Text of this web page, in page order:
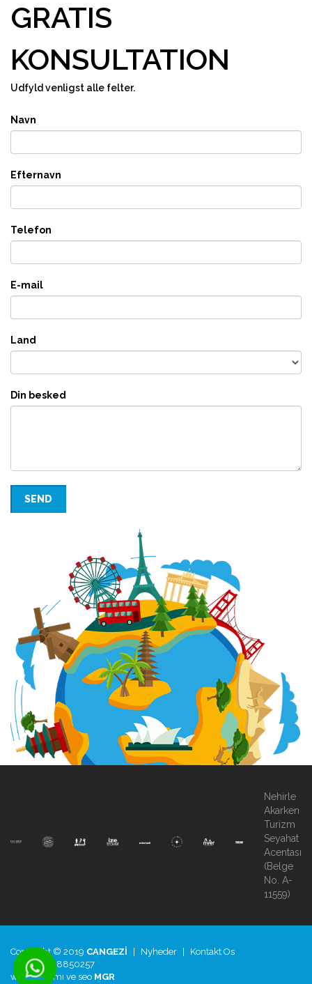
GRATIS
KONSULTATION
Udfyld venligst alle felter.
Navn
Efternavn
Telefon
E-mail
Land
Din besked
SEND
Nehirle
Akarken
Turizm
Seyahat
Acentası
(Belge
No. A-
11559)
Copyright © 2019 CANGEZİ Nyheder
Kontakt Os
|
+90.850.8850257
web tasarımı ve seo MGR